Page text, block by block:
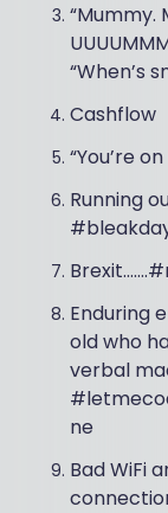
“Mummy.
“When’s
Cashflow
“You’re
Running
Enduring
old who
verbal
ne
Bad WiFi